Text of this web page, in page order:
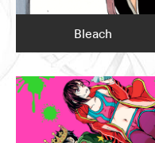
Bleach